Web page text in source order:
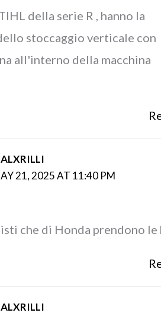
della serie R , hanno la
stoccaggio verticale con
all'interno della macchina
21, 2025 AT 11:40 PM
che di Honda prendono le